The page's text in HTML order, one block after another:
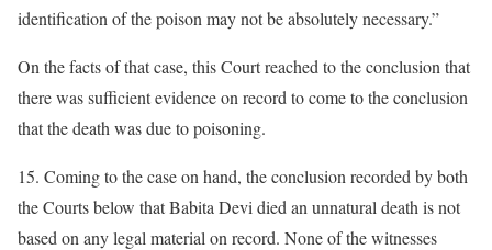
identification of the poison may not be absolutely necessary.”
On the facts of that case, this Court reached to the conclusion that
there was sufficient evidence on record to come to the conclusion
that the death was due to poisoning.
15. Coming to the case on hand, the conclusion recorded by both
the Courts below that Babita Devi died an unnatural death is not
based on any legal material on record. None of the witnesses